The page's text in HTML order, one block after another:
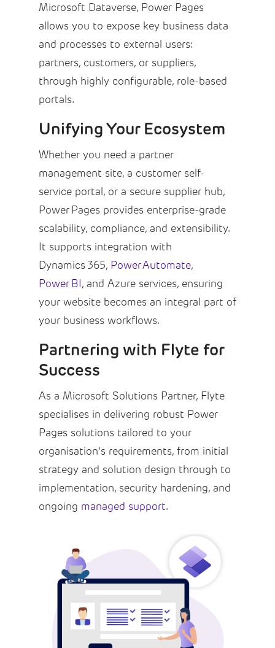
Microsoft Dataverse, Power Pages
allows you to expose key business data
and processes to external users:
partners, customers, or suppliers,
through highly configurable, role-based
portals.
Unifying Your Ecosystem
Whether you need a partner
management site, a customer self-
service portal, or a secure supplier hub,
Power Pages provides enterprise-grade
scalability, compliance, and extensibility.
It supports integration with
Dynamics 365, Power Automate,
Power BI, and Azure services, ensuring
your website becomes an integral part of
your business workflows.
Partnering with Flyte for
Success
As a Microsoft Solutions Partner, Flyte
specialises in delivering robust Power
Pages solutions tailored to your
organisation’s requirements, from initial
strategy and solution design through to
implementation, security hardening, and
ongoing managed support.